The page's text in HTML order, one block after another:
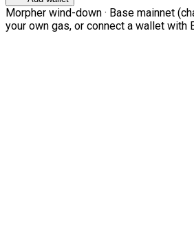
Morpher wind-down · Base mainnet
your own gas, or connect a wallet with